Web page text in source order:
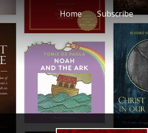
Home Subscribe